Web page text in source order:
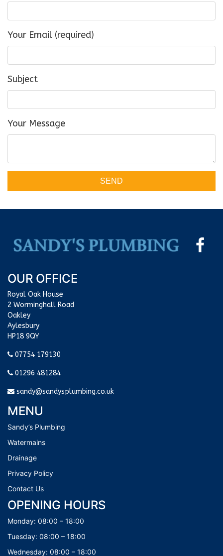
Your Email (required)
Subject
Your Message
SEND
OUR OFFICE
Royal Oak House
2 Worminghall Road
Oakley
Aylesbury
HP18 9QY
07754 179130
01296 481284
sandy@sandysplumbing.co.uk
MENU
Sandy’s Plumbing
Watermains
Drainage
Privacy Policy
Contact Us
OPENING HOURS
Monday: 08:00 – 18:00
Tuesday: 08:00 – 18:00
Wednesday: 08:00 – 18:00